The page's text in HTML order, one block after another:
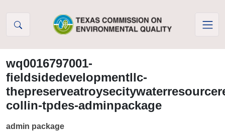
wq0016797001-
fieldsidedevelopmentllc-
collin-tpdes-adminpackage
admin package